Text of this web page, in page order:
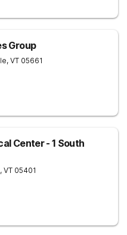
Group
, VT 05661
Center - 1 South
, VT 05401